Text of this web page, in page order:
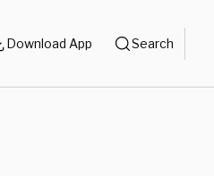
Download App Search